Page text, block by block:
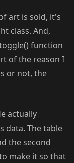
art is sold, it's
class. And,
function
of the reason I
or not, the
actually
data. The table
the second
make it so that